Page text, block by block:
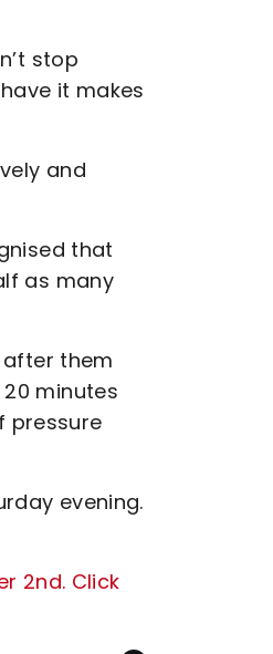
stop
it makes
and
that
as many
them
minutes
pressure
evening.
2nd. Click